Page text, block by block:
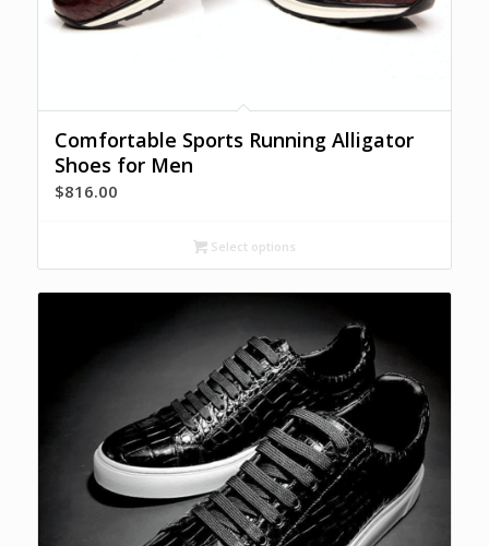
Comfortable Sports Running Alligator
Shoes for Men
$816.00
Select options